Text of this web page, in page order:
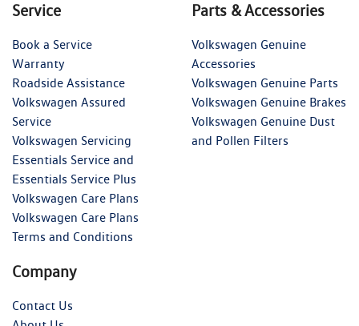
Service
Book a Service
Warranty
Roadside Assistance
Volkswagen Assured
Service
Volkswagen Servicing
Essentials Service and
Essentials Service Plus
Volkswagen Care Plans
Volkswagen Care Plans
Terms and Conditions
Parts & Accessories
Volkswagen Genuine
Accessories
Volkswagen Genuine Parts
Volkswagen Genuine Brakes
Volkswagen Genuine Dust
and Pollen Filters
Company
Contact Us